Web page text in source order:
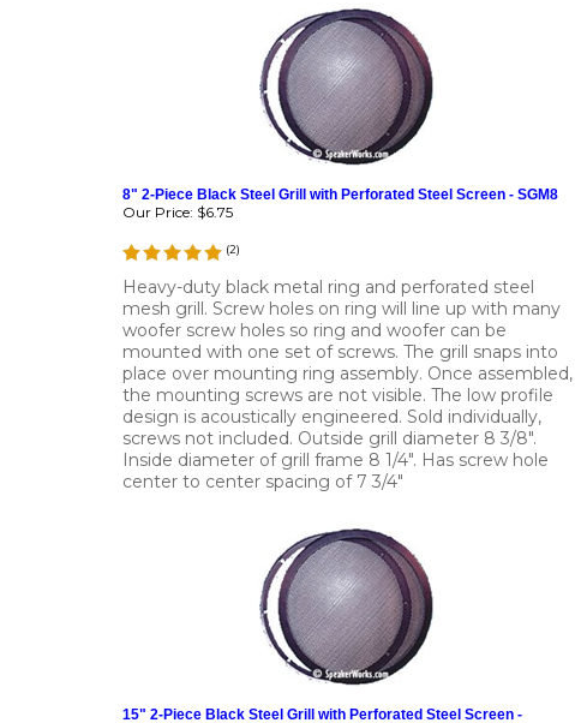
8" 2-Piece Black Steel Grill with Perforated Steel Screen - SGM8
Our Price: $6.75
(2)
Heavy-duty black metal ring and perforated steel
mesh grill. Screw holes on ring will line up with many
woofer screw holes so ring and woofer can be
mounted with one set of screws. The grill snaps into
place over mounting ring assembly. Once assembled,
the mounting screws are not visible. The low profile
design is acoustically engineered. Sold individually,
screws not included. Outside grill diameter 8 3/8".
Inside diameter of grill frame 8 1/4". Has screw hole
center to center spacing of 7 3/4"
15" 2-Piece Black Steel Grill with Perforated Steel Screen -